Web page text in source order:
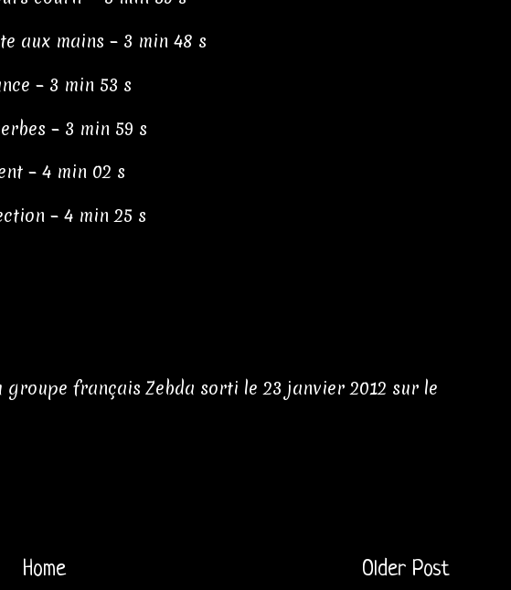
aux mains – 3 min 48 s
– 3 min 53 s
– 3 min 59 s
– 4 min 02 s
– 4 min 25 s
groupe français Zebda sorti le 23 janvier 2012 sur le
Older Post
Home